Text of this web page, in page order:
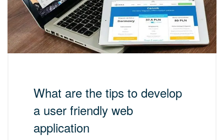
What are the tips to develop
a user friendly web
application